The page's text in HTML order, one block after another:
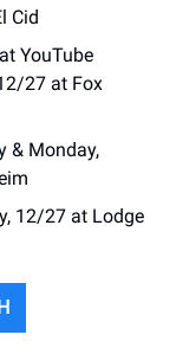
Cid
YouTube
27 at Fox
& Monday,
12/27 at Lodge